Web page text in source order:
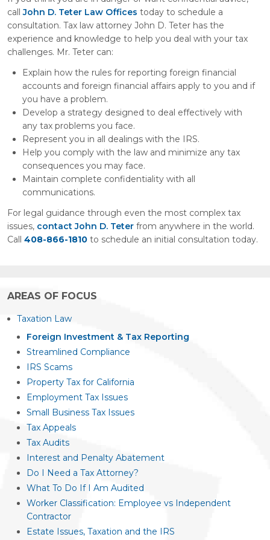
callJohn D. Teter Law Offices today to schedule a
consultation. Tax law attorney John D. Teter has the
experience and knowledge to help you deal with your tax
challenges. Mr. Teter can:
Explain how the rules for reporting foreign financial
accounts and foreign financial affairs apply to you and if
you have a problem.
Develop a strategy designed to deal effectively with
any tax problems you face.
Represent you in all dealings with the IRS.
Help you comply with the law and minimize any tax
consequences you may face.
Maintain complete confidentiality with all
communications.
For legal guidance through even the most complex tax
issues, contact John D. Teter from anywhere in the world.
Call 408-866-1810 to schedule an initial consultation today.
AREAS OF FOCUS
Taxation Law
Foreign Investment & Tax Reporting
Streamlined Compliance
IRS Scams
Property Tax for California
Employment Tax Issues
Small Business Tax Issues
Tax Appeals
Tax Audits
Interest and Penalty Abatement
Do I Need a Tax Attorney?
What To Do If I Am Audited
Worker Classification: Employee vs Independent
Contractor
Estate Issues, Taxation and the IRS